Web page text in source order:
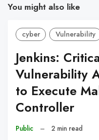
You might also like
cyber Vulnerability
Jenkins:
Vulnerability
to Execute
Controller
Public – 2 min read